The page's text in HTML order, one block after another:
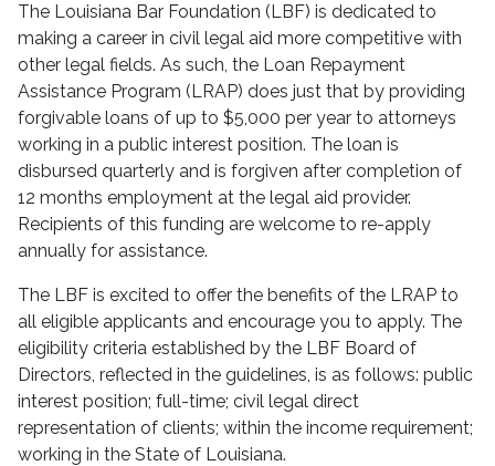
The Louisiana Bar Foundation (LBF) is dedicated to
making a career in civil legal aid more competitive with
other legal fields. As such, the Loan Repayment
Assistance Program (LRAP) does just that by providing
forgivable loans of up to $5,000 per year to attorneys
working in a public interest position. The loan is
disbursed quarterly and is forgiven after completion of
12 months employment at the legal aid provider.
Recipients of this funding are welcome to re-apply
annually for assistance.
The LBF is excited to offer the benefits of the LRAP to
all eligible applicants and encourage you to apply. The
eligibility criteria established by the LBF Board of
Directors, reflected in the guidelines, is as follows: public
interest position; full-time; civil legal direct
representation of clients; within the income requirement;
working in the State of Louisiana.